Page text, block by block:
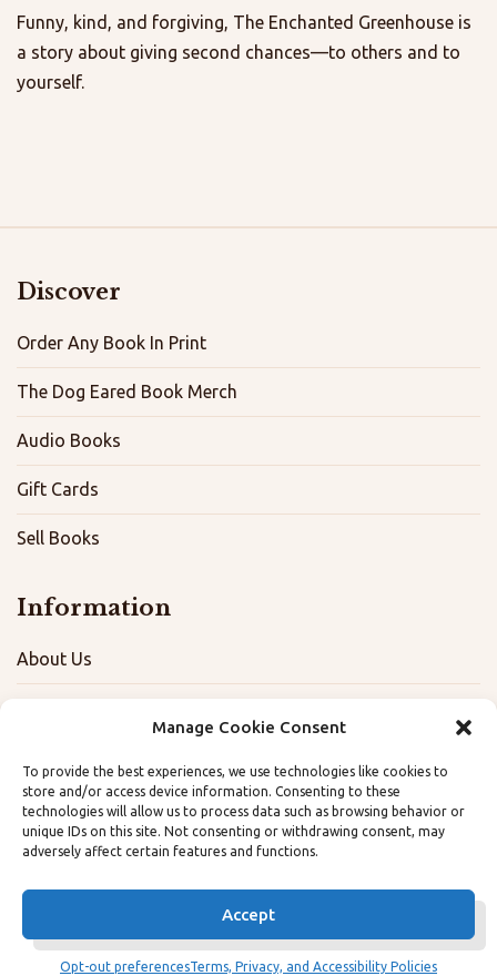
Manage Cookie Consent
To provide the best experiences, we use technologies like cookies to
store and/or access device information. Consenting to these
technologies will allow us to process data such as browsing behavior or
unique IDs on this site. Not consenting or withdrawing consent, may
adversely affect certain features and functions.
Accept
Opt-out preferencesTerms, Privacy, and Accessibility Policies
Funny, kind, and forgiving, The Enchanted Greenhouse is
a story about giving second chances—to others and to
yourself.
Discover
Order Any Book In Print
The Dog Eared Book Merch
Audio Books
Gift Cards
Sell Books
Information
About Us
Terms, Privacy, and Accessibility Policies
Opt-out preferences